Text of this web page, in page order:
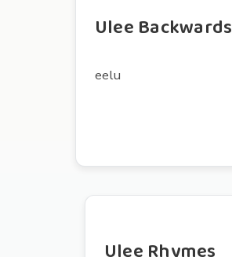
Ulee Backwards
eelu